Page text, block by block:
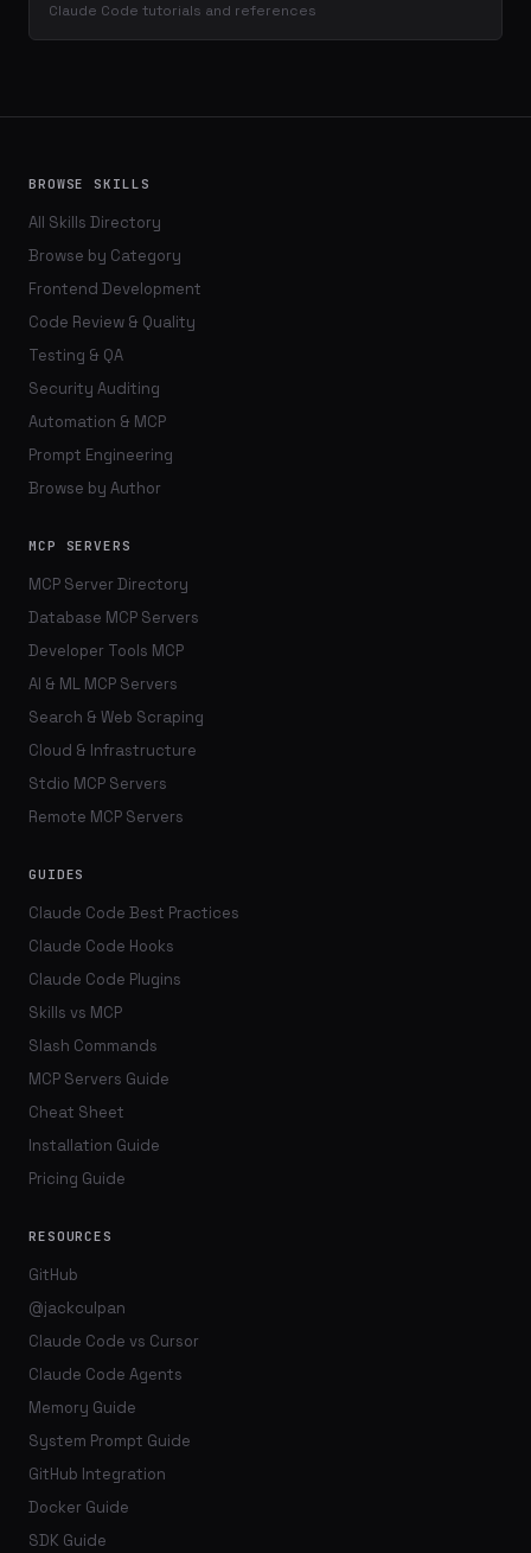
Claude Code tutorials and references
BROWSE SKILLS
All Skills Directory
Browse by Category
Frontend Development
Code Review & Quality
Testing & QA
Security Auditing
Automation & MCP
Prompt Engineering
Browse by Author
MCP SERVERS
MCP Server Directory
Database MCP Servers
Developer Tools MCP
AI & ML MCP Servers
Search & Web Scraping
Cloud & Infrastructure
Stdio MCP Servers
Remote MCP Servers
GUIDES
Claude Code Best Practices
Claude Code Hooks
Claude Code Plugins
Skills vs MCP
Slash Commands
MCP Servers Guide
Cheat Sheet
Installation Guide
Pricing Guide
RESOURCES
GitHub
@jackculpan
Claude Code vs Cursor
Claude Code Agents
Memory Guide
System Prompt Guide
GitHub Integration
Docker Guide
SDK Guide